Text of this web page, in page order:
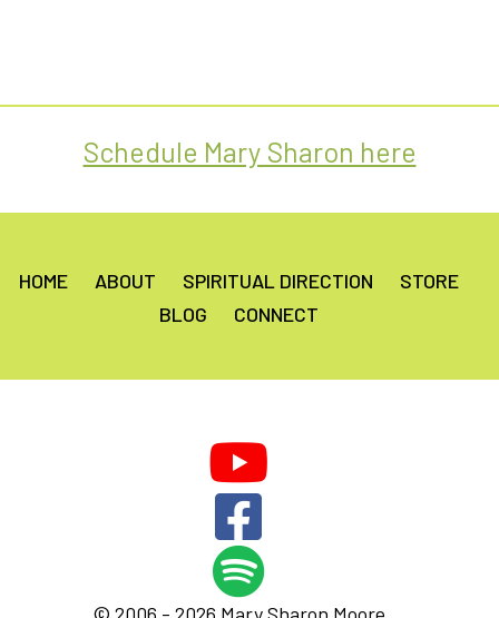
Schedule Mary Sharon here
HOME ABOUT SPIRITUAL DIRECTION
STORE
BLOG
CONNECT